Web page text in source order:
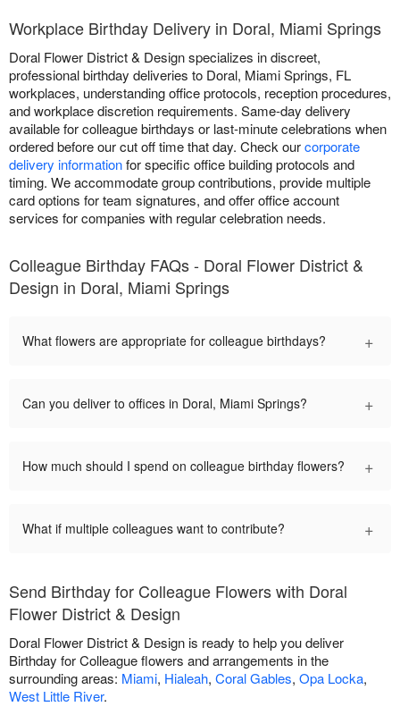
Workplace Birthday Delivery in Doral, Miami Springs
Doral Flower District & Design specializes in discreet,
professional birthday deliveries to Doral, Miami Springs, FL
workplaces, understanding office protocols, reception procedures,
and workplace discretion requirements. Same-day delivery
available for colleague birthdays or last-minute celebrations when
ordered before our cut off time that day. Check ourcorporate
delivery informationfor specific office building protocols and
timing. We accommodate group contributions, provide multiple
card options for team signatures, and offer office account
services for companies with regular celebration needs.
Colleague Birthday FAQs - Doral Flower District &
Design in Doral, Miami Springs
What flowers are appropriate for colleague birthdays? +
Can you deliver to offices in Doral, Miami Springs? +
How much should I spend on colleague birthday flowers? +
What if multiple colleagues want to contribute? +
Send Birthday for Colleague Flowers with Doral
Flower District & Design
Doral Flower District & Design is ready to help you deliver
Birthday for Colleague flowers and arrangements in the
surrounding areas: Miami, Hialeah, Coral Gables, Opa Locka,
West Little River.